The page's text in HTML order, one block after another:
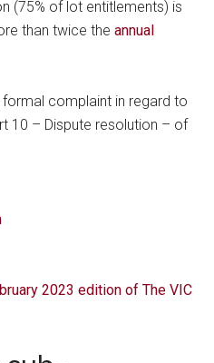
(75% of lot entitlements) is
than twice theannual
complaint in regard to
10 – Dispute resolution – of
2023 edition of The VIC